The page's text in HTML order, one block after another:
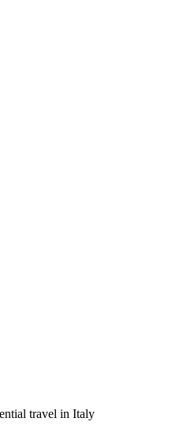
travel in Italy